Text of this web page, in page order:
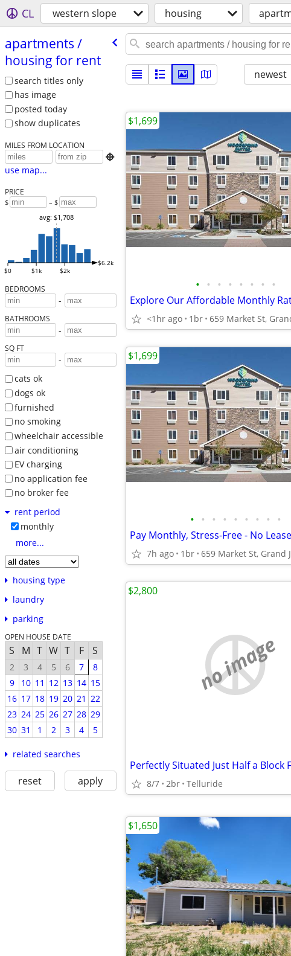
CL western slope housing
apartments /​
housing for rent
search titles only
has image
posted today
show duplicates
MILES FROM LOCATION

use map...
PRICE
$ – $
$0 $1k $2k
$6.2k
avg: $1,708
BEDROOMS
-
BATHROOMS
-
SQ FT
-
cats ok
dogs ok
furnished
no smoking
wheelchair accessible
air conditioning
EV charging
no application fee
no broker fee
rent period
monthly
more...
housing type
laundry
parking
OPEN HOUSE DATE
S M T W T F S
2 3 4 5 6 7
8
9
10 11 12 13 14 15
16 17 18 19 20 21 22
23 24 25 26 27 28 29
30 31 1 2 3 4 5
related searches
reset apply
newest
• • • • • • • •
<1hr ago 1br
$1,699
• • • • • • • • •
7h ago 1br
$1,699
no image
8/7 2br Telluride
$2,800
$1,650